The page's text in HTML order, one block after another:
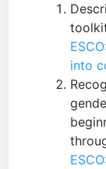
into